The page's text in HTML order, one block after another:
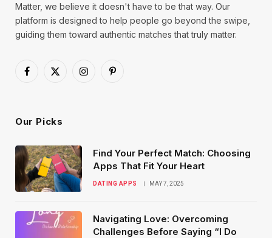
Matter, we believe it doesn't have to be that way. Our
platform is designed to help people go beyond the swipe,
guiding them toward authentic matches that truly matter.
Facebook
X
InstagramPinterest
Our Picks
Find Your Perfect Match: Choosing
Apps That Fit Your Heart
DATING APPS MAY 7, 2025
Navigating Love: Overcoming
Challenges Before Saying “I Do